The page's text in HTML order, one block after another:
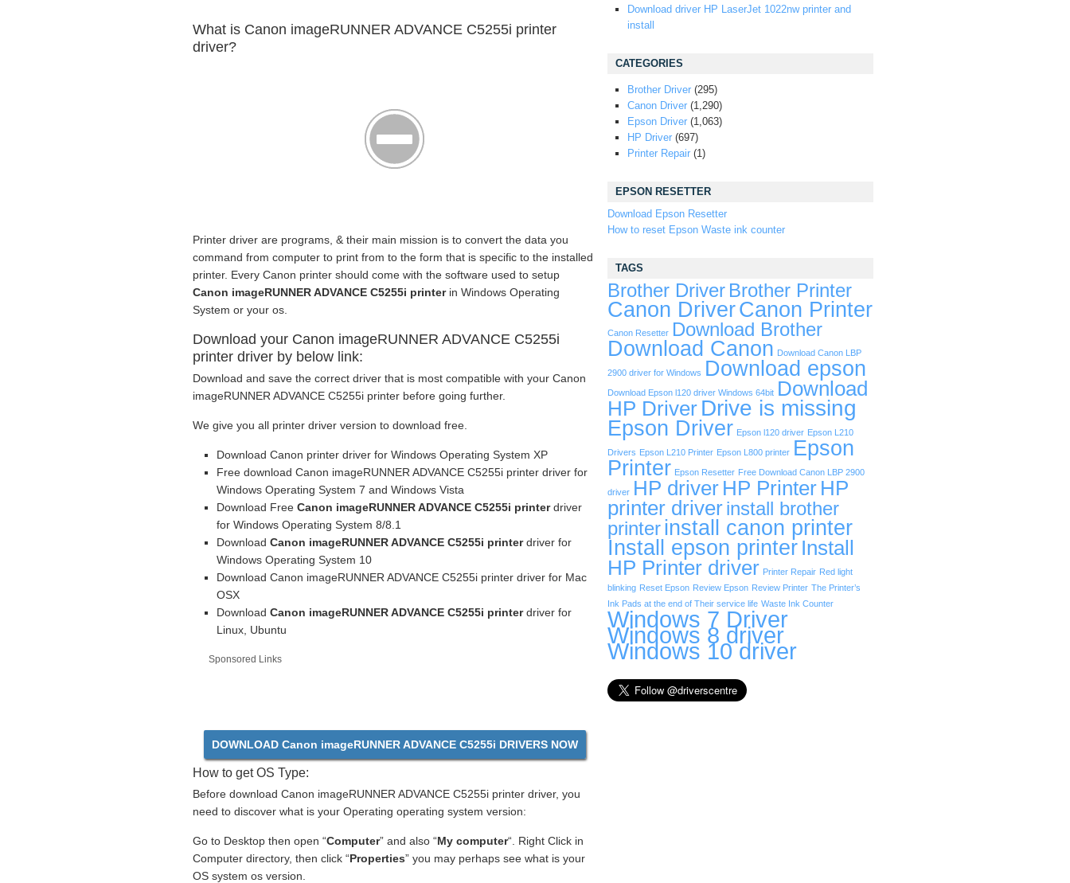
What is Canon imageRUNNER ADVANCE C5255i printer
driver?
Printer driver are programs, & their main mission is to convert the data you
command from computer to print from to the form that is specific to the installed
printer. Every Canon printer should come with the software used to setup
Canon imageRUNNER ADVANCE C5255i printerin Windows Operating
System or your os.
Download your Canon imageRUNNER ADVANCE C5255i
printer driver by below link:
Download and save the correct driver that is most compatible with your Canon
imageRUNNER ADVANCE C5255i printer before going further.
We give you all printer driver version to download free.
Download Canon printer driver for Windows Operating System XP
Free download Canon imageRUNNER ADVANCE C5255i printer driver for
Windows Operating System 7 and Windows Vista
Download Free Canon imageRUNNER ADVANCE C5255i printerdriver
for Windows Operating System 8/8.1
Download Canon imageRUNNER ADVANCE C5255i printerdriver for
Windows Operating System 10
Download Canon imageRUNNER ADVANCE C5255i printer driver for Mac
OSX
Download Canon imageRUNNER ADVANCE C5255i printerdriver for
Linux, Ubuntu
Sponsored Links
DOWNLOAD Canon imageRUNNER ADVANCE C5255i DRIVERS NOW
How to get OS Type:
Before download Canon imageRUNNER ADVANCE C5255i printer driver, you
need to discover what is your Operating operating system version:
Go to Desktop then open “Computer” and also “My computer“. Right Click in
Computer directory, then click “Properties” you may perhaps see what is your
OS system os version.
Download driver HP LaserJet 1022nw printer and
install
CATEGORIES
Brother Driver (295)
Canon Driver (1,290)
Epson Driver (1,063)
HP Driver (697)
Printer Repair (1)
EPSON RESETTER
Download Epson Resetter
How to reset Epson Waste ink counter
TAGS
Brother Driver Brother Printer
Canon DriverCanon Printer
Canon Resetter Download Brother
Download Canon Download Canon LBP
2900 driver for Windows Download epson
Download Epson l120 driver Windows 64bit Download
HP Driver Drive is missing
Epson Driver Epson l120 driver Epson L210
Drivers Epson L210 Printer Epson L800 printer Epson
Printer Epson Resetter Free Download Canon LBP 2900
driver HP driver HP Printer HP
printer driverinstall brother
printerinstall canon printer
Install epson printer Install
HP Printer driver Printer Repair Red light
blinking Reset Epson Review Epson Review Printer The Printer’s
Ink Pads at the end of Their service life Waste Ink Counter
Windows 7 Driver
Windows 8 driver
Windows 10 driver